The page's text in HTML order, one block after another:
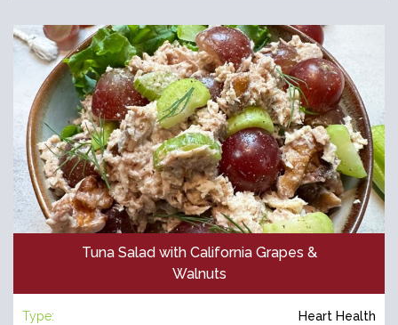
Tuna Salad with California Grapes &
Walnuts
Type: Heart Health